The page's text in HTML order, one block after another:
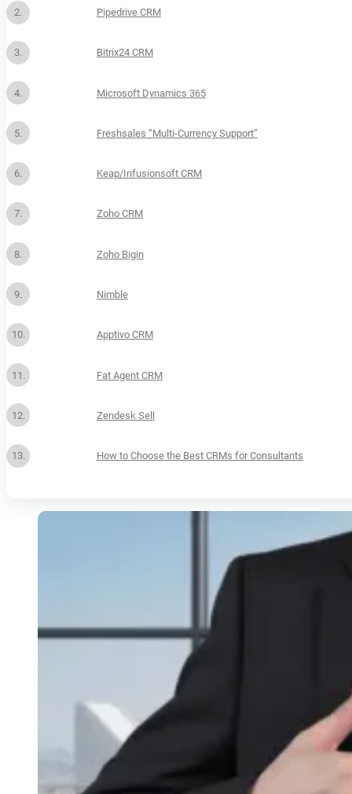
Pipedrive CRM
Bitrix24 CRM
Microsoft Dynamics 365
Freshsales “Multi-Currency Support”
Keap/Infusionsoft CRM
Zoho CRM
Zoho Bigin
Nimble
Apptivo CRM
Fat Agent CRM
Zendesk Sell
How to Choose the Best CRMs for Consultants